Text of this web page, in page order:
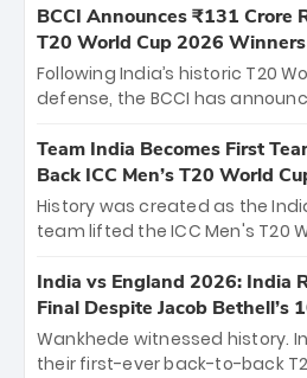
the iconic M. Chinnaswamy
The venue will host the season
between Royal Challengers
Hyderabad, setting the stage
cricket action.
BCCI Announces ₹131 Crore
T20 World Cup 2026 Winners
Following India’s historic T20
defense, the BCCI has
bounty honors the squad’s
New Zealand. Each of the 15
crore, with the remaining ₹41
among Gautam Gambhir’s
unprecedented third T20
Team India Becomes First
Back ICC Men’s T20 World
History was created as the
team lifted the ICC Men's T20
titles and the first to win three
Samson led the charge with a
and a stunning tournament
of the Tournament, while
India vs England 2026: India
Final Despite Jacob Bethell’s
Wankhede witnessed history.
their first-ever back-to-back